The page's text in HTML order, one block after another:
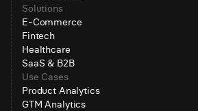
Solutions
E-Commerce
Fintech
Healthcare
SaaS & B2B
Use Cases
Product Analytics
GTM Analytics